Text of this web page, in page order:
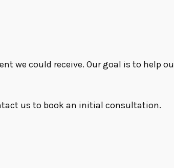
we could receive. Our goal is to help
us to book an initial consultation.